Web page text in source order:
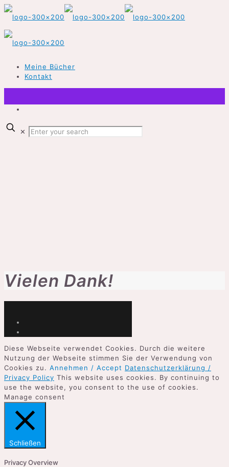
Meine Bücher
Kontakt
✕
Vielen Dank!
Diese Webseite verwendet Cookies. Durch die weitere
Nutzung der Webseite stimmen Sie der Verwendung von
Cookies zu. Annehmen / Accept Datenschutzerklärung /
Privacy Policy This website uses cookies. By continuing to
use the website, you consent to the use of cookies.
Manage consent
Schließen
Privacy Overview